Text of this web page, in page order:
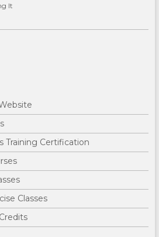
It
Training Certification
Classes